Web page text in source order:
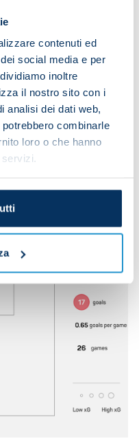
contenuti ed
social media e per
inoltre
il nostro sito con i
analisi dei dati web,
combinarle
loro o che hanno
but will be up against
defending dead-ball
both of which
emerges victorious
have scored the
leagues (11, the